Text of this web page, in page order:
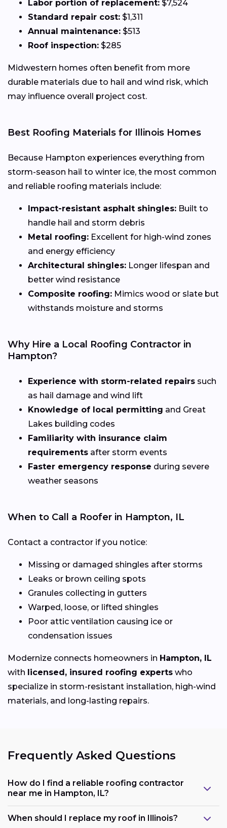
Labor portion of replacement: $7,524
Standard repair cost: $1,311
Annual maintenance: $513
Roof inspection: $285
Midwestern homes often benefit from more
durable materials due to hail and wind risk, which
may influence overall project cost.
Best Roofing Materials for Illinois Homes
Because Hampton experiences everything from
storm-season hail to winter ice, the most common
and reliable roofing materials include:
Impact-resistant asphalt shingles: Built to
handle hail and storm debris
Metal roofing: Excellent for high-wind zones
and energy efficiency
Architectural shingles: Longer lifespan and
better wind resistance
Composite roofing: Mimics wood or slate but
withstands moisture and storms
Why Hire a Local Roofing Contractor in
Hampton?
Experience with storm-related repairs such
as hail damage and wind lift
Knowledge of local permitting and Great
Lakes building codes
Familiarity with insurance claim
requirements after storm events
Faster emergency response during severe
weather seasons
When to Call a Roofer in Hampton, IL
Contact a contractor if you notice:
Missing or damaged shingles after storms
Leaks or brown ceiling spots
Granules collecting in gutters
Warped, loose, or lifted shingles
Poor attic ventilation causing ice or
condensation issues
Modernize connects homeowners in Hampton, IL
with licensed, insured roofing experts who
specialize in storm-resistant installation, high-wind
materials, and long-lasting repairs.
Frequently Asked Questions
How do I find a reliable roofing contractor
near me in Hampton, IL?
When should I replace my roof in Illinois?